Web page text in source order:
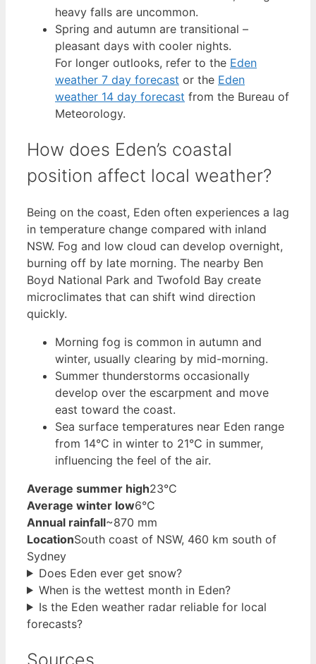
heavy falls are uncommon.
Spring and autumn are transitional –
pleasant days with cooler nights.
For longer outlooks, refer to the Eden
weather 7 day forecast or the Eden
weather 14 day forecast from the Bureau of
Meteorology.
How does Eden’s coastal
position affect local weather?
Being on the coast, Eden often experiences a lag
in temperature change compared with inland
NSW. Fog and low cloud can develop overnight,
burning off by late morning. The nearby Ben
Boyd National Park and Twofold Bay create
microclimates that can shift wind direction
quickly.
Morning fog is common in autumn and
winter, usually clearing by mid-morning.
Summer thunderstorms occasionally
develop over the escarpment and move
east toward the coast.
Sea surface temperatures near Eden range
from 14°C in winter to 21°C in summer,
influencing the feel of the air.
Average summer high23°C
Average winter low6°C
Annual rainfall~870 mm
LocationSouth coast of NSW, 460 km south of
Sydney
Does Eden ever get snow?
When is the wettest month in Eden?
Is the Eden weather radar reliable for local
forecasts?
Sources